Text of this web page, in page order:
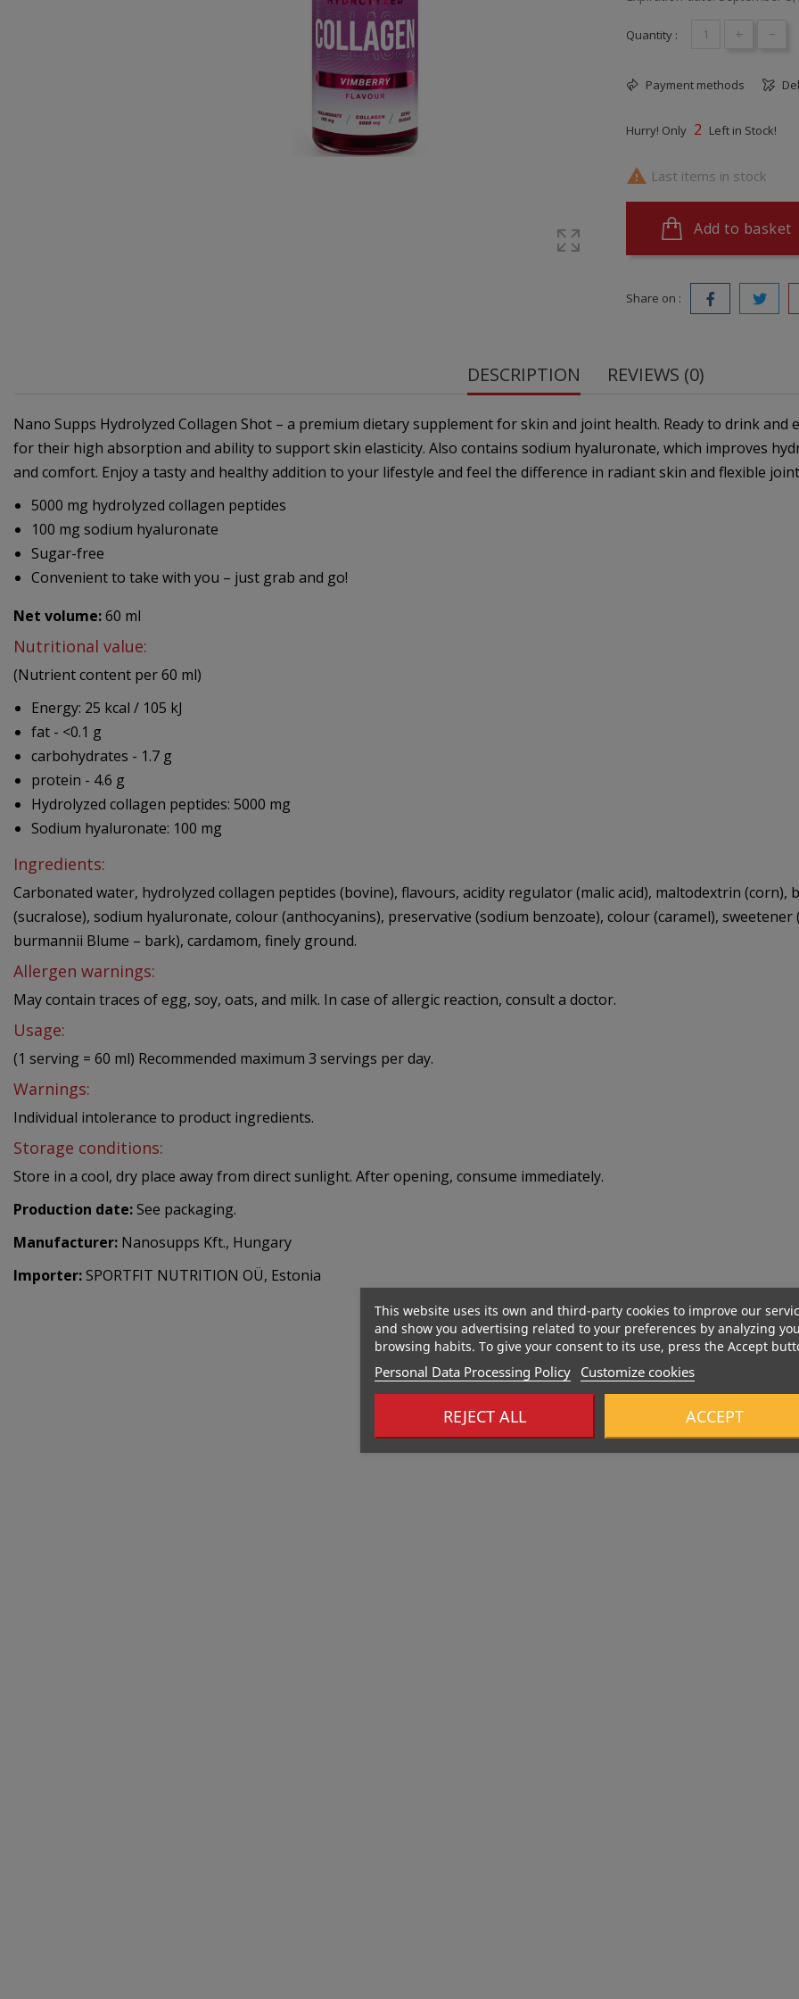
Quantity : + -
Payment methods
Hurry! Only 2 Left in Stock!
 Last items in stock
Add to basket
Share on :
DESCRIPTION REVIEWS (0)
Nano Supps Hydrolyzed Collagen Shot – a premium dietary supplement for skin and joint health. Ready to drink and
for their high absorption and ability to support skin elasticity. Also contains sodium hyaluronate, which improves
and comfort. Enjoy a tasty and healthy addition to your lifestyle and feel the difference in radiant skin and flexible
5000 mg hydrolyzed collagen peptides
100 mg sodium hyaluronate
Sugar-free
Convenient to take with you – just grab and go!
Net volume:60 ml
Nutritional value:
(Nutrient content per 60 ml)
Energy: 25 kcal / 105 kJ
fat - <0.1 g
carbohydrates - 1.7 g
protein - 4.6 g
Hydrolyzed collagen peptides: 5000 mg
Sodium hyaluronate: 100 mg
Ingredients:
Carbonated water, hydrolyzed collagen peptides (bovine), flavours, acidity regulator (malic acid), maltodextrin (corn),
(sucralose), sodium hyaluronate, colour (anthocyanins), preservative (sodium benzoate), colour (caramel),
burmannii Blume – bark), cardamom, finely ground.
Allergen warnings:
May contain traces of egg, soy, oats, and milk. In case of allergic reaction, consult a doctor.
Usage:
(1 serving = 60 ml) Recommended maximum 3 servings per day.
Warnings:
Individual intolerance to product ingredients.
Storage conditions:
Store in a cool, dry place away from direct sunlight. After opening, consume immediately.
Production date:See packaging.
Manufacturer: Nanosupps Kft., Hungary
Importer:SPORTFIT NUTRITION OÜ, Estonia
466 Kcal
This website uses its own and third-party cookies to improve our
and show you advertising related to your preferences by analyzing
browsing habits. To give your consent to its use, press the Accept
Personal Data Processing Policy Customize cookies
REJECT ALL ACCEPT